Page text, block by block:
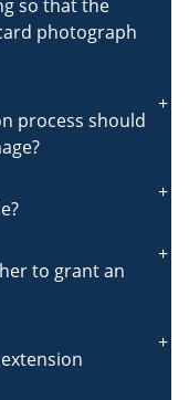
so that the
photograph
process should
to grant an